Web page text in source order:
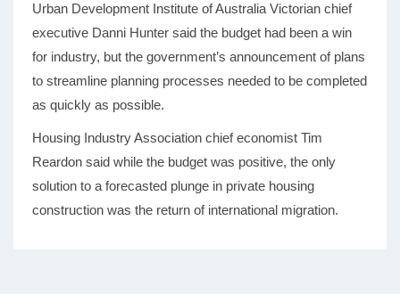
Urban Development Institute of Australia Victorian chief
executive Danni Hunter said the budget had been a win
for industry, but the government’s announcement of plans
to streamline planning processes needed to be completed
as quickly as possible.
Housing Industry Association chief economist Tim
Reardon said while the budget was positive, the only
solution to a forecasted plunge in private housing
construction was the return of international migration.